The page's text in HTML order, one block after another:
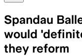
Spandau
would
they reform